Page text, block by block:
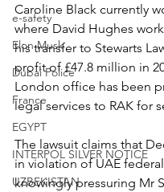
e-safety
Elon Musk
Dubai Police
France
EGYPT
INTERPOL SILVER NOTICE
UZBEKISTAN
Caroline Black currently
where David Hughes
his transfer to Stewarts
profit of £47.8 million in
London office has been
legal services to RAK for
The lawsuit claims that
in violation of UAE
knowingly pressuring Mr